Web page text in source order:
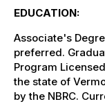
EDUCATION:
Associate's
preferred.
Program
the state of
by the NBRC.